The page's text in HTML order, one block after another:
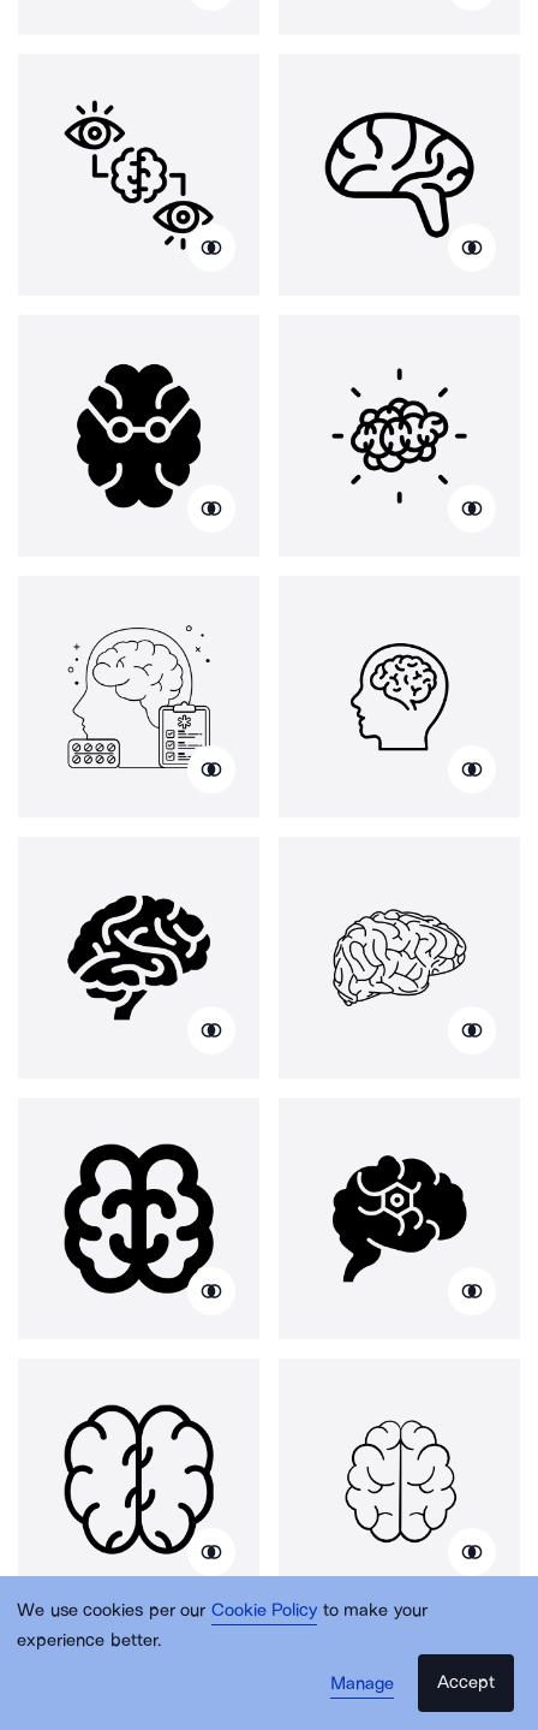
We use cookies per our Cookie Policy to make your
experience better.
Manage
Accept